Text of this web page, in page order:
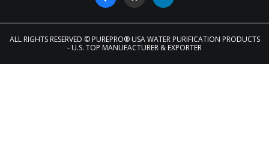
ALL RIGHTS RESERVED © PUREPRO® USA WATER PURIFICATION PRODUCTS
- U.S. TOP MANUFACTURER & EXPORTER